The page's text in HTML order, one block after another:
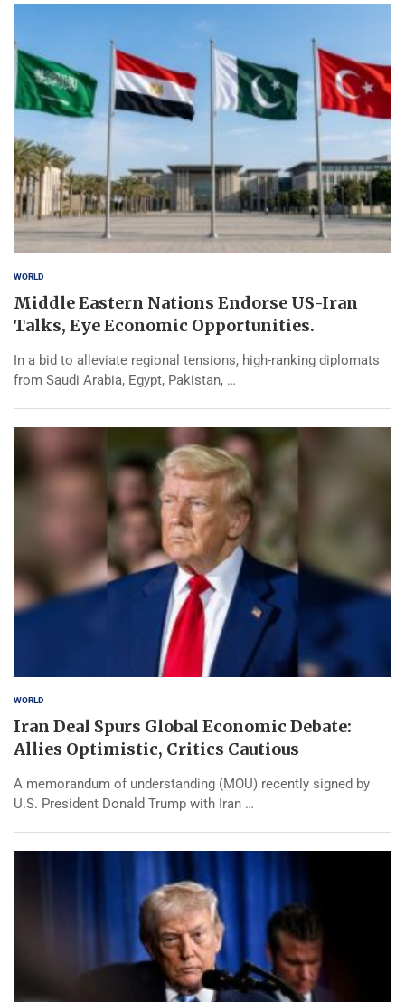
WORLD
Middle Eastern Nations Endorse US-Iran
Talks, Eye Economic Opportunities.
In a bid to alleviate regional tensions, high-ranking diplomats
from Saudi Arabia, Egypt, Pakistan, …
WORLD
Iran Deal Spurs Global Economic Debate:
Allies Optimistic, Critics Cautious
A memorandum of understanding (MOU) recently signed by
U.S. President Donald Trump with Iran …